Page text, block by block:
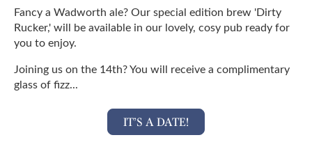
Fancy a Wadworth ale? Our special edition brew 'Dirty
Rucker,' will be available in our lovely, cosy pub ready for
you to enjoy.
Joining us on the 14th? You will receive a complimentary
glass of fizz...
IT’S A DATE!